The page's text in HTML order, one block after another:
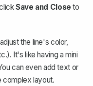
Save and Close to
the line's color,
It's like having a mini
can even add text or
complex layout.